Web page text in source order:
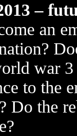
–
an
war
to the
Do the